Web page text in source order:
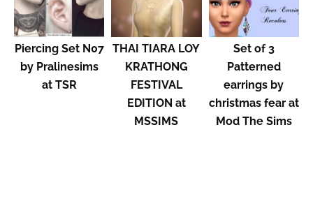
Piercing Set N07
by Pralinesims
at TSR
THAI TIARA LOY
KRATHONG
FESTIVAL
EDITION at
MSSIMS
Set of 3
Patterned
earrings by
christmas fear at
Mod The Sims